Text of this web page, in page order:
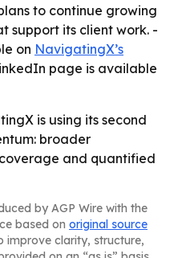
to continue growing
support its client work. -
on NavigatingX’s
page is available
is using its second
broader
and quantified
by AGP Wire with the
based on original source
improve clarity, structure,